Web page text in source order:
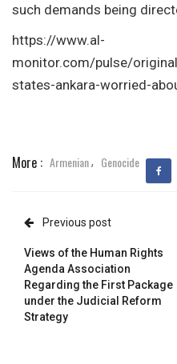
such demands being
https://www.al-
monitor.com/pulse/
states-ankara-worried-
More : Armenian, Genocide
Previous post
Views of the Human Rights
Agenda Association
Regarding the First Package
under the Judicial Reform
Strategy